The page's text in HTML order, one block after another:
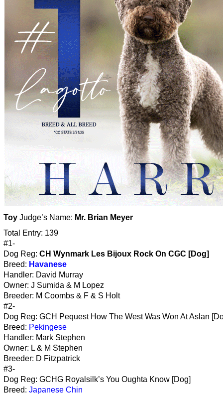
Toy Judge’s Name: Mr. Brian Meyer
Total Entry: 139
#1-
Dog Reg: CH Wynmark Les Bijoux Rock On CGC [Dog]
Breed: Havanese
Handler: David Murray
Owner: J Sumida & M Lopez
Breeder: M Coombs & F & S Holt
#2-
Dog Reg: GCH Pequest How The West Was Won At Aslan
Breed: Pekingese
Handler: Mark Stephen
Owner: L & M Stephen
Breeder: D Fitzpatrick
#3-
Dog Reg: GCHG Royalsilk’s You Oughta Know [Dog]
Breed: Japanese Chin